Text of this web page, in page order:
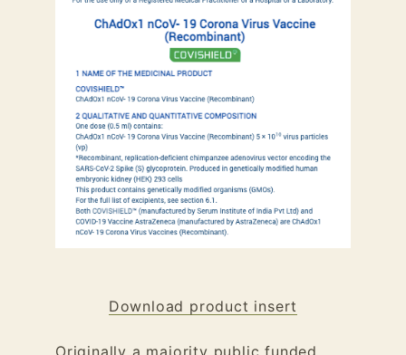
Download product insert